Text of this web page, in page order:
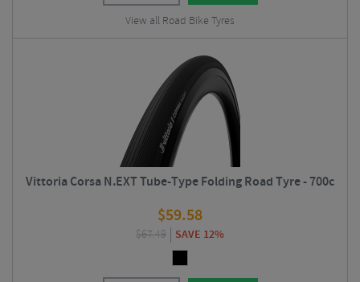
View all Road Bike Tyres
Vittoria Corsa N.EXT Tube-Type Folding Road Tyre - 700c
$59.58
$67.49 SAVE 12%